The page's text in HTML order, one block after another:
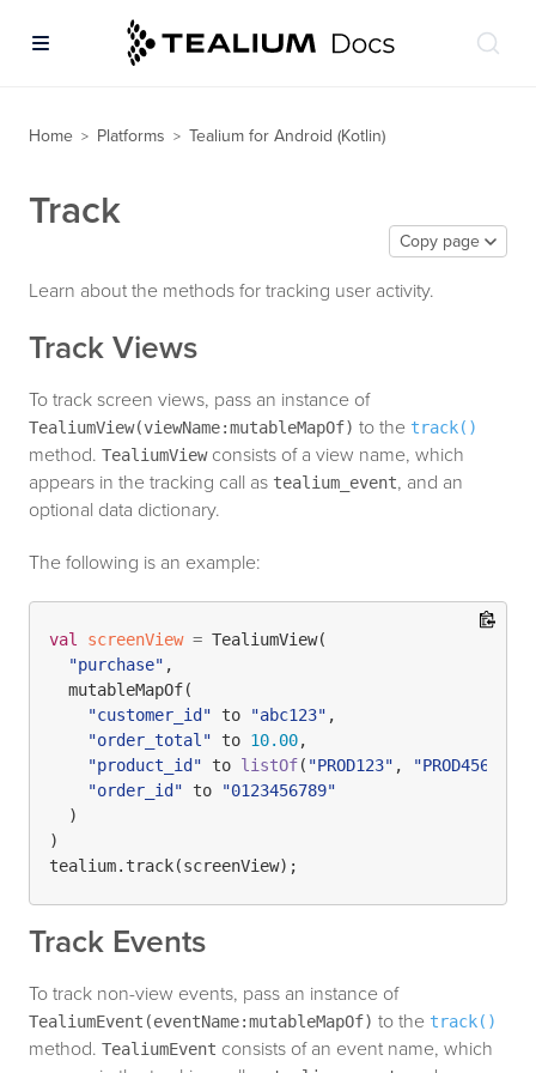
Home > Platforms > Tealium for Android (Kotlin)
Track
Copy page
Learn about the methods for tracking user activity.
Track Views
To track screen views, pass an instance of
TealiumView(viewName:mutableMapOf) to the track()
method. TealiumViewconsists of a view name, which
appears in the tracking call as tealium_event, and an
optional data dictionary.
The following is an example:
val screenView = TealiumView(
"purchase" ,
  mutableMapOf(
"customer_id" to "abc123" ,
"order_total" to 10.00,
"product_id" to listOf( "PROD123" , "PROD456"
"order_id" to
"0123456789"
  )
)
Track Events
To track non-view events, pass an instance of
TealiumEvent(eventName:mutableMapOf) to the track()
method. TealiumEvent consists of an event name, which